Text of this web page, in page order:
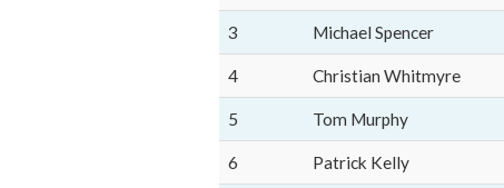
3 Michael Spencer
4 Christian Whitmyre
5 Tom Murphy
6 Patrick Kelly